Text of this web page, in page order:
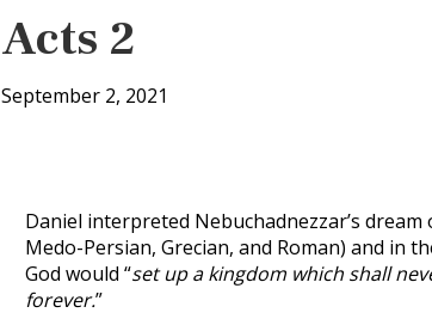
Acts 2
September 2, 2021
Daniel interpreted Nebuchadnezzar’s
Medo-Persian, Grecian, and Roman) and in
God would “set up a kingdom which shall
forever.”